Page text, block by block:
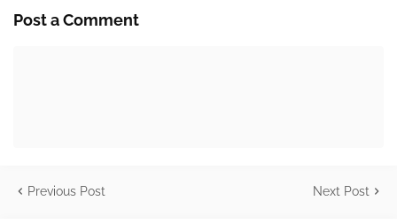
Post a Comment
Previous Post Next Post